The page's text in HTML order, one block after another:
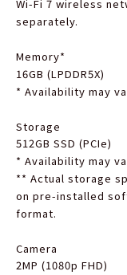
Wi-Fi 7 wireless
separately.
Memory*
16GB (LPDDR5X)
* Availability may
Storage
512GB SSD (PCIe)
* Availability may
** Actual storage
on pre-installed
format.
Camera
2MP (1080p FHD)